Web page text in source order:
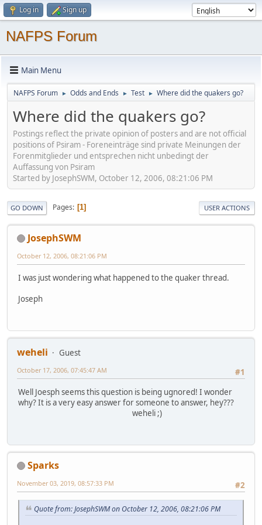
Log in Sign up
NAFPS Forum
Main Menu
NAFPS Forum ► Odds and Ends ► Test ► Where did the quakers go?
Where did the quakers go?
Postings reflect the private opinion of posters and are not official
positions of Psiram - Foreneinträge sind private Meinungen der
Forenmitglieder und entsprechen nicht unbedingt der
Auffassung von Psiram
Started by JosephSWM, October 12, 2006, 08:21:06 PM
GO DOWN Pages 1 USER ACTIONS
JosephSWM
October 12, 2006, 08:21:06 PM
I was just wondering what happened to the quaker thread.
Joseph
weheli
Guest
#1
October 17, 2006, 07:45:47 AM
Well Joesph seems this question is being ugnored! I wonder
why? It is a very easy answer for someone to answer, hey???
weheli ;)
Sparks
#2
November 03, 2019, 08:57:33 PM
Quote from: JosephSWM on October 12, 2006, 08:21:06 PM